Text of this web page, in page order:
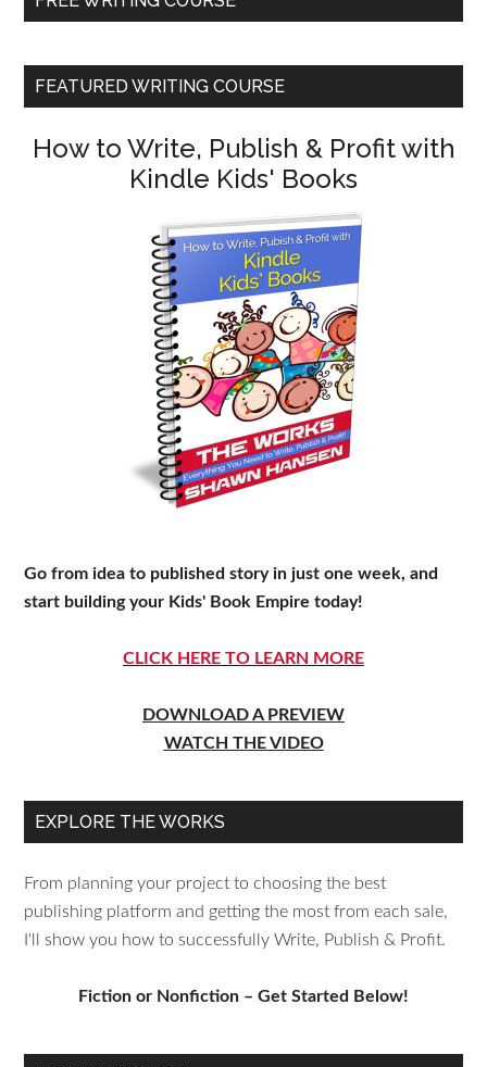
FEATURED WRITING COURSE
How to Write, Publish & Profit with
Kindle Kids' Books
Go from idea to published story in just one week, and
start building your Kids' Book Empire today!
CLICK HERE TO LEARN MORE
DOWNLOAD A PREVIEW
WATCH THE VIDEO
EXPLORE THE WORKS
From planning your project to choosing the best
publishing platform and getting the most from each sale,
I'll show you how to successfully Write, Publish & Profit.
Fiction or Nonfiction – Get Started Below!